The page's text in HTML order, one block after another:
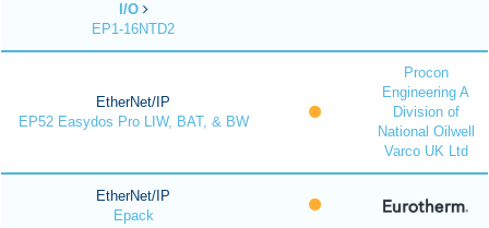
I/O
EP1-16NTD2
EtherNet/IP
EP52 Easydos Pro LIW, BAT, & BW
Procon
Engineering A
Division of
National Oilwell
Varco UK Ltd
EtherNet/IP
Epack